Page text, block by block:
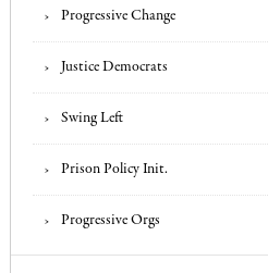
Progressive Change
Justice Democrats
Swing Left
Prison Policy Init.
Progressive Orgs